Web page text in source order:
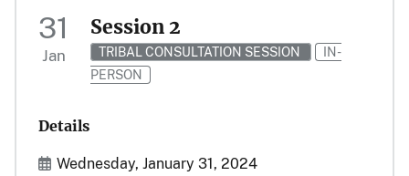
31
Jan
Session 2
TRIBAL CONSULTATION SESSION
IN-
PERSON
Details
Start and End Date(s)
Wednesday, January 31, 2024